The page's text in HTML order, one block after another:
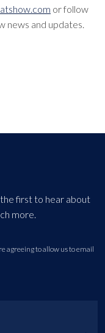
or follow
news and updates.
first to hear about
more.
agreeing to allow us to email